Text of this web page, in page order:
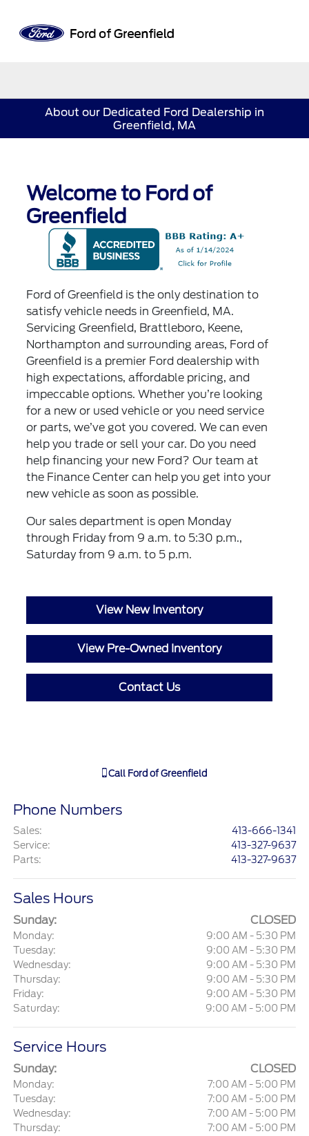
About our Dedicated Ford Dealership in
Greenfield, MA
Welcome to Ford of
Greenfield
Ford of Greenfield is the only destination to
satisfy vehicle needs in Greenfield, MA.
Servicing Greenfield, Brattleboro, Keene,
Northampton and surrounding areas, Ford of
Greenfield is a premier Ford dealership with
high expectations, affordable pricing, and
impeccable options. Whether you’re looking
for a new or used vehicle or you need service
or parts, we’ve got you covered. We can even
help you trade or sell your car. Do you need
help financing your new Ford? Our team at
the Finance Center can help you get into your
new vehicle as soon as possible.
Our sales department is open Monday
through Friday from 9 a.m. to 5:30 p.m.,
Saturday from 9 a.m. to 5 p.m.
View New Inventory
View Pre-Owned Inventory
Contact Us
Call Ford of Greenfield
Phone Numbers
Sales:
413-666-1341
Service:
413-327-9637
Parts: 413-327-9637
Sales Hours
Sunday: CLOSED
Monday:
9:00 AM - 5:30 PM
Tuesday:
9:00 AM - 5:30 PM
Wednesday:
9:00 AM - 5:30 PM
Thursday:
9:00 AM - 5:30 PM
Friday:
9:00 AM - 5:30 PM
Saturday:
9:00 AM - 5:00 PM
Service Hours
Sunday: CLOSED
Monday:
7:00 AM - 5:00 PM
Tuesday:
7:00 AM - 5:00 PM
Wednesday:
7:00 AM - 5:00 PM
Thursday:
7:00 AM - 5:00 PM